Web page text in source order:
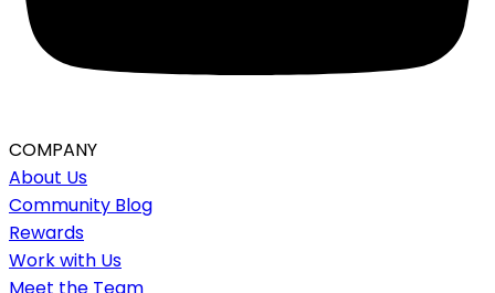
COMPANY
About Us
Community Blog
Rewards
Work with Us